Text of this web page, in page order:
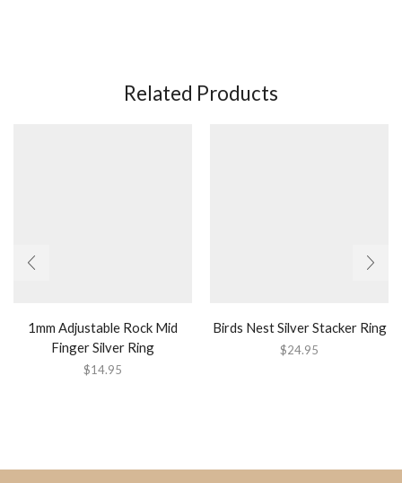
Related Products
1mm Adjustable Rock Mid
Finger Silver Ring
$14.95
Birds Nest Silver Stacker Ring
$24.95